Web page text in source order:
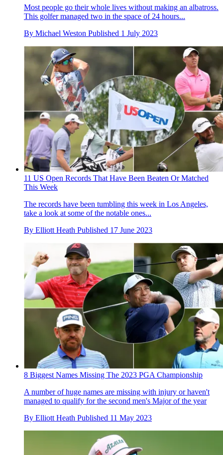
Most people go their whole lives without making an albatross.
This golfer managed two in the space of 24 hours...
By Michael Weston Published 1 July 2023
11 US Open Records That Have Been Beaten Or Matched
This Week
The records have been tumbling this week in Los Angeles,
take a look at some of the notable ones...
By Elliott Heath Published 17 June 2023
8 Biggest Names Missing The 2023 PGA Championship
A number of huge names are missing with injury or haven't
managed to qualify for the second men's Major of the year
By Elliott Heath Published 11 May 2023